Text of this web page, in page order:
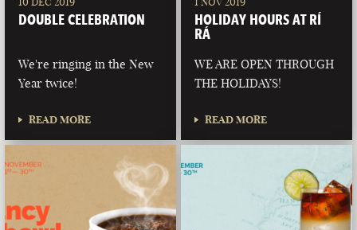
DOUBLE CELEBRATION
We're ringing in the New
Year twice!
READ MORE
HOLIDAY HOURS AT RÍ
RÁ
WE ARE OPEN THROUGH
THE HOLIDAYS!
READ MORE